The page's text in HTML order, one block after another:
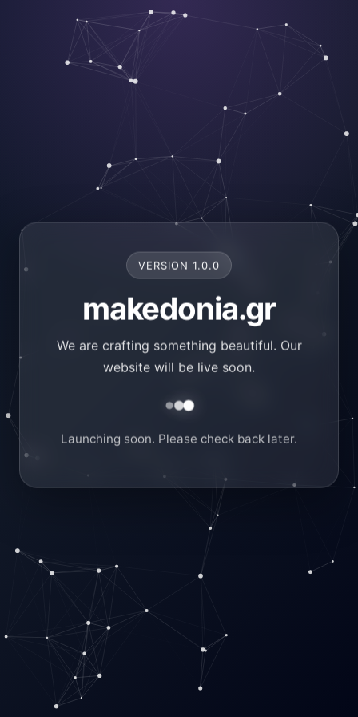
VERSION 1.0.0
makedonia.gr
We are crafting something beautiful. Our
website will be live soon.
Launching soon. Please check back later.